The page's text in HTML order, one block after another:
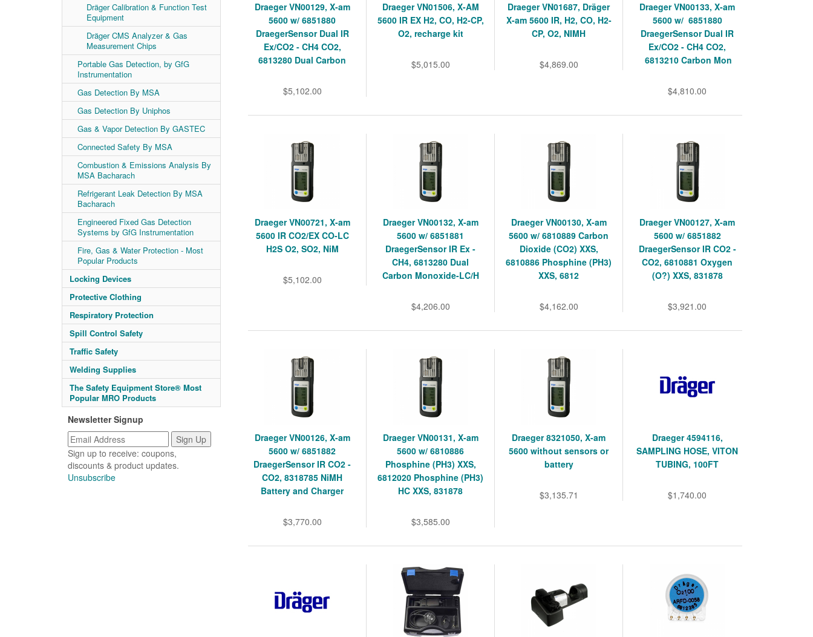
Dräger Calibration & Function Test
Equipment
Dräger CMS Analyzer & Gas
Measurement Chips
Portable Gas Detection, by GfG
Instrumentation
Gas Detection By MSA
Gas Detection By Uniphos
Gas & Vapor Detection By GASTEC
Connected Safety By MSA
Combustion & Emissions Analysis By
MSA Bacharach
Refrigerant Leak Detection By MSA
Bacharach
Engineered Fixed Gas Detection
Systems by GfG Instrumentation
Fire, Gas & Water Protection - Most
Popular Products
Locking Devices
Protective Clothing
Respiratory Protection
Spill Control Safety
Traffic Safety
Welding Supplies
The Safety Equipment Store® Most
Popular MRO Products
Newsletter Signup
Sign up to receive: coupons,
discounts & product updates.
Unsubscribe
Draeger VN00129, X-am
5600 w/ 6851880
DraegerSensor Dual IR
Ex/CO2 - CH4 CO2,
6813280 Dual Carbon
$5,102.00
Draeger VN01506, X-AM
5600 IR EX H2, CO, H2-CP,
O2, recharge kit
$5,015.00
Draeger VN01687, Dräger
X-am 5600 IR, H2, CO, H2-
CP, O2, NIMH
$4,869.00
Draeger VN00133, X-am
5600 w/ 6851880
DraegerSensor Dual IR
Ex/CO2 - CH4 CO2,
6813210 Carbon Mon
$4,810.00
Draeger VN00721, X-am
5600 IR CO2/EX CO-LC
H2S O2, SO2, NiM
$5,102.00
Draeger VN00132, X-am
5600 w/ 6851881
DraegerSensor IR Ex -
CH4, 6813280 Dual
Carbon Monoxide-LC/H
$4,206.00
Draeger VN00130, X-am
5600 w/ 6810889 Carbon
Dioxide (CO2) XXS,
6810886 Phosphine (PH3)
XXS, 6812
$4,162.00
Draeger VN00127, X-am
5600 w/ 6851882
DraegerSensor IR CO2 -
CO2, 6810881 Oxygen
(O?) XXS, 831878
$3,921.00
Draeger VN00126, X-am
5600 w/ 6851882
DraegerSensor IR CO2 -
CO2, 8318785 NiMH
Battery and Charger
$3,770.00
Draeger VN00131, X-am
5600 w/ 6810886
Phosphine (PH3) XXS,
6812020 Phosphine (PH3)
HC XXS, 831878
$3,585.00
Draeger 8321050, X-am
5600 without sensors or
battery
$3,135.71
Draeger 4594116,
SAMPLING HOSE, VITON
TUBING, 100FT
$1,740.00